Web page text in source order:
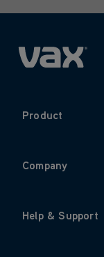
Product
Company
Help & Support